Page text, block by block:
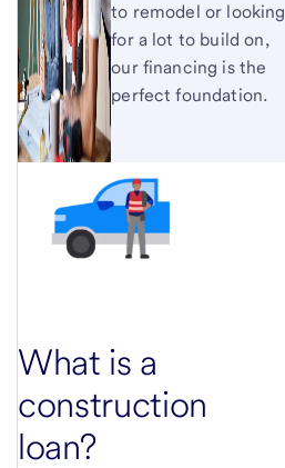
to remodel or looking
for a lot to build on,
our financing is the
perfect foundation.
What is a
construction
loan?